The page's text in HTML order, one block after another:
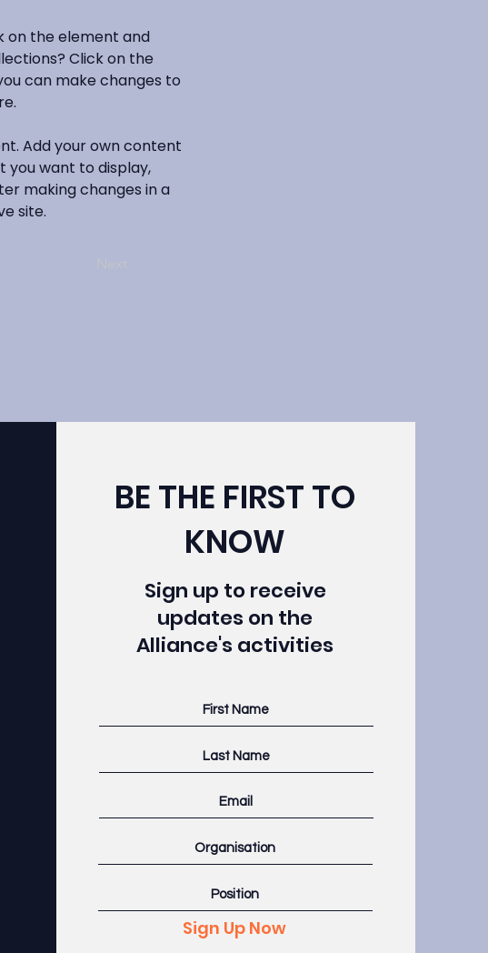
on the element and
Click on the
can make changes to
Add your own content
you want to display,
making changes in a
site.
BE THE FIRST TO
KNOW
Sign up to receive
updates on the
Alliance's activities
Sign Up Now